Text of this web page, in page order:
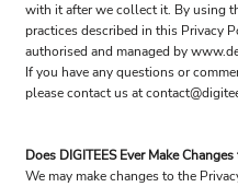
with it after we collect it. By using
practices described in this Privacy
authorised and managed by
If you have any questions or
please contact us at
Does DIGITEES Ever Make
We may make changes to the